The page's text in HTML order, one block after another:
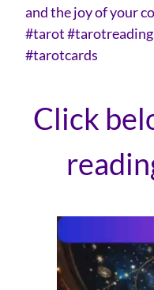
and the joy of your
#tarot
#tarotcards
Click